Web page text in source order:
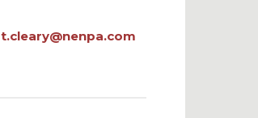
t.cleary@nenpa.com